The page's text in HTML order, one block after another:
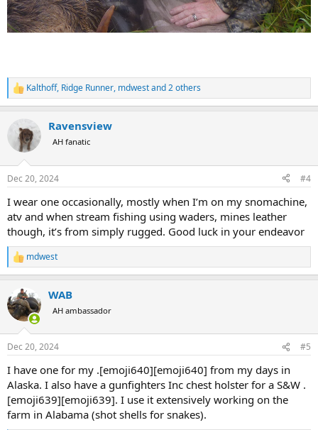
R
e
c
i
s
Kalthoff, Ridge Runner, mdwestand 2 others
Ravensview
AH fanatic
Dec 20, 2024 #4
I wear one occasionally, mostly when I’m on my snomachine,
atv and when stream fishing using waders, mines leather
though, it’s from simply rugged. Good luck in your endeavor
R
e
c
t
i
s
mdwest
WAB
AH ambassador
Dec 20, 2024 #5
I have one for my .[emoji640][emoji640] from my days in
Alaska. I also have a gunfighters Inc chest holster for a S&W .
[emoji639][emoji639]. I use it extensively working on the
farm in Alabama (shot shells for snakes).